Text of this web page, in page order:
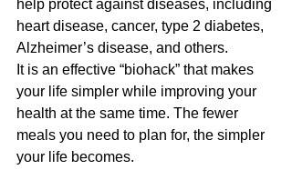
help protect against diseases, including
heart disease, cancer, type 2 diabetes,
Alzheimer’s disease, and others.
It is an effective “biohack” that makes
your life simpler while improving your
health at the same time. The fewer
meals you need to plan for, the simpler
your life becomes.